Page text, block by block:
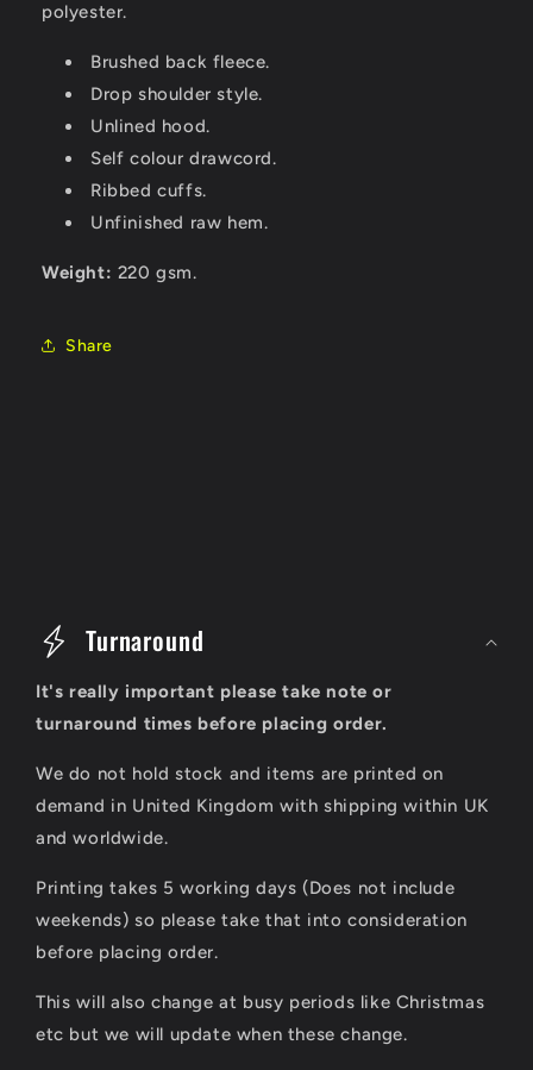
polyester.
Brushed back fleece.
Drop shoulder style.
Unlined hood.
Self colour drawcord.
Ribbed cuffs.
Unfinished raw hem.
Weight: 220 gsm.
Share
Turnaround
It's really important please take note or
turnaround times before placing order.
We do not hold stock and items are printed on
demand in United Kingdom with shipping within UK
and worldwide.
Printing takes 5 working days (Does not include
weekends) so please take that into consideration
before placing order.
This will also change at busy periods like Christmas
etc but we will update when these change.